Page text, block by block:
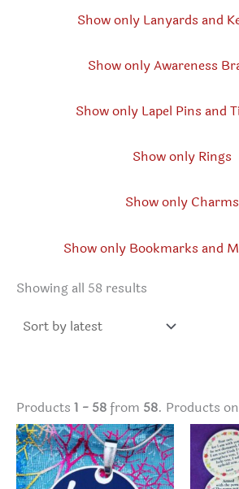
Show only Lanyards and
Show only Awareness
Show only Lapel Pins and
Show only Rings
Show only Charms
Show only Bookmarks and
Showing all 58 results
Products 1 - 58from 58. Products